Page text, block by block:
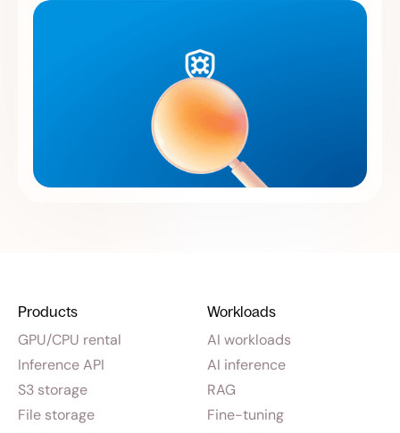
Products
GPU/CPU rental
Inference API
S3 storage
File storage
Workloads
AI workloads
AI inference
RAG
Fine-tuning